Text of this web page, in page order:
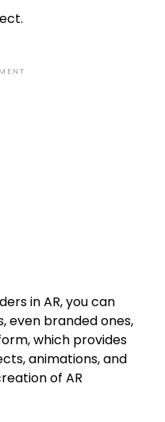
in AR, you can
even branded ones,
which provides
animations, and
of AR